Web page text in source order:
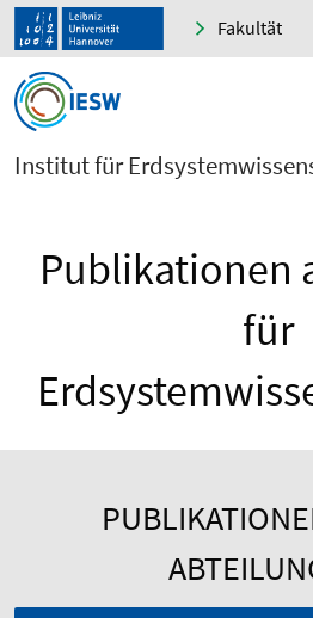
Fakultät
Institut für
Publikationen
für